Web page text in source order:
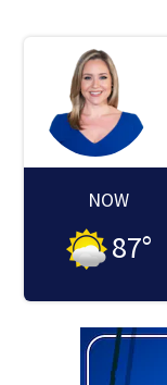
NOW
87°